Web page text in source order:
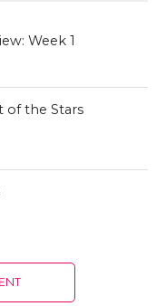
Week 1
of the Stars